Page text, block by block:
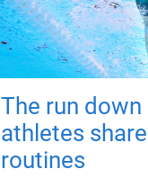
The run
athletes
routines